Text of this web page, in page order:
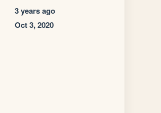
3 years ago
Oct 3, 2020